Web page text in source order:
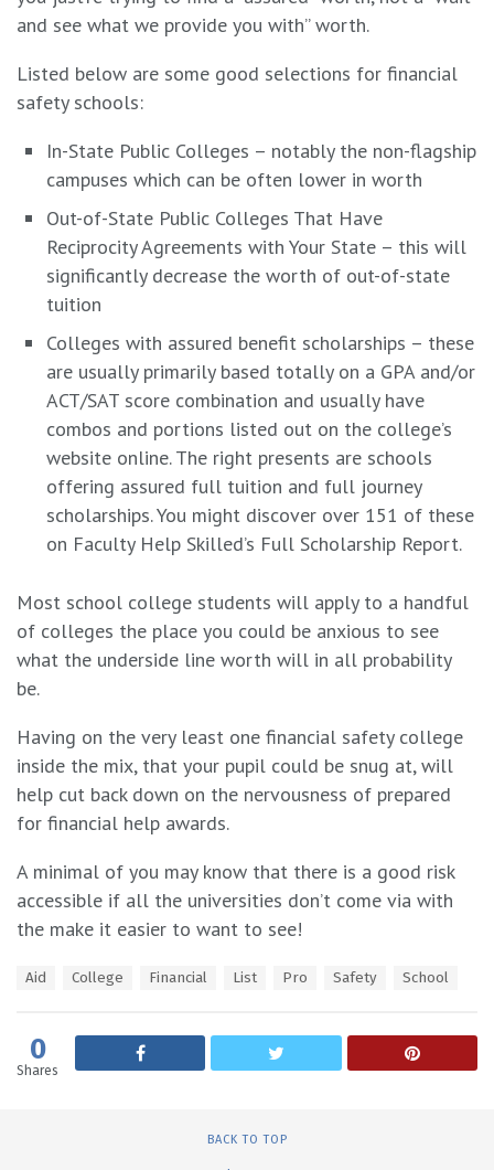
and see what we provide you with” worth.
Listed below are some good selections for financial
safety schools:
In-State Public Colleges – notably the non-flagship
campuses which can be often lower in worth
Out-of-State Public Colleges That Have
Reciprocity Agreements with Your State – this will
significantly decrease the worth of out-of-state
tuition
Colleges with assured benefit scholarships – these
are usually primarily based totally on a GPA and/or
ACT/SAT score combination and usually have
combos and portions listed out on the college’s
website online. The right presents are schools
offering assured full tuition and full journey
scholarships.You might discover over 151 of these
on Faculty Help Skilled’s Full Scholarship Report.
Most school college students will apply to a handful
of colleges the place you could be anxious to see
what the underside line worth will in all probability
be.
Having on the very least one financial safety college
inside the mix, that your pupil could be snug at, will
help cut back down on the nervousness of prepared
for financial help awards.
A minimal of you may know that there is a good risk
accessible if all the universities don’t come via with
the make it easier to want to see!
Aid College Financial List Pro Safety School
0
Shares
BACK TO TOP